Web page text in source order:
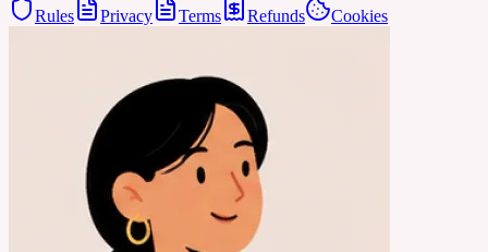
Rules Privacy Terms Refunds Cookies